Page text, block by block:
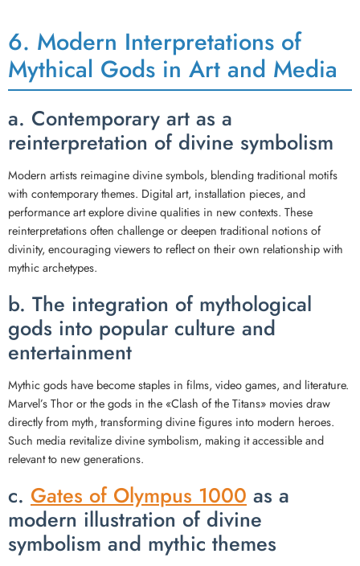
6. Modern Interpretations of
Mythical Gods in Art and Media
a. Contemporary art as a
reinterpretation of divine symbolism
Modern artists reimagine divine symbols, blending traditional motifs
with contemporary themes. Digital art, installation pieces, and
performance art explore divine qualities in new contexts. These
reinterpretations often challenge or deepen traditional notions of
divinity, encouraging viewers to reflect on their own relationship with
mythic archetypes.
b. The integration of mythological
gods into popular culture and
entertainment
Mythic gods have become staples in films, video games, and literature.
Marvel’s Thor or the gods in the «Clash of the Titans» movies draw
directly from myth, transforming divine figures into modern heroes.
Such media revitalize divine symbolism, making it accessible and
relevant to new generations.
c. Gates of Olympus 1000 as a
modern illustration of divine
symbolism and mythic themes